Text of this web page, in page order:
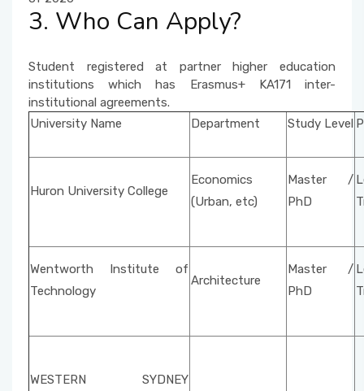
3. Who Can Apply?
Student registered at partner higher education
institutions which has Erasmus+ KA171 inter-
institutional agreements.
University Name
Department Study Level
Huron University College
Economics
(Urban, etc)
Master /
PhD
Wentworth Institute of
Technology
Architecture
Master /
PhD
WESTERN SYDNEY